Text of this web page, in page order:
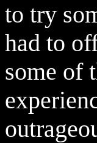
to try
had to
some of